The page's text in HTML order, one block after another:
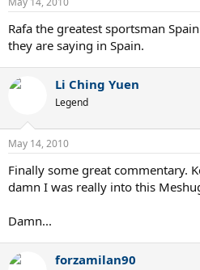
Rafa the greatest sportsman
they are saying in Spain.
Li Ching Yuen
Legend
May 14, 2010
Finally some great commentary.
damn I was really into this
Damn...
forzamilan90